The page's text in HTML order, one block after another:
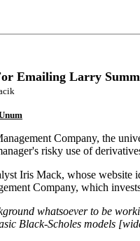
Emailing Larry
Company, the
risky use of
Iris Mack, whose
Company, which
whatsoever to be
Black-Scholes models